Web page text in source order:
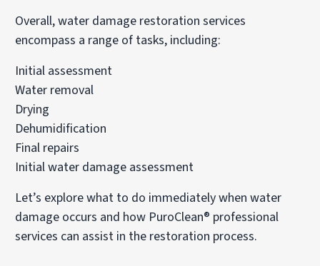
Overall, water damage restoration services
encompass a range of tasks, including:
Initial assessment
Water removal
Drying
Dehumidification
Final repairs
Initial water damage assessment
Let’s explore what to do immediately when water
damage occurs and how PuroClean® professional
services can assist in the restoration process.